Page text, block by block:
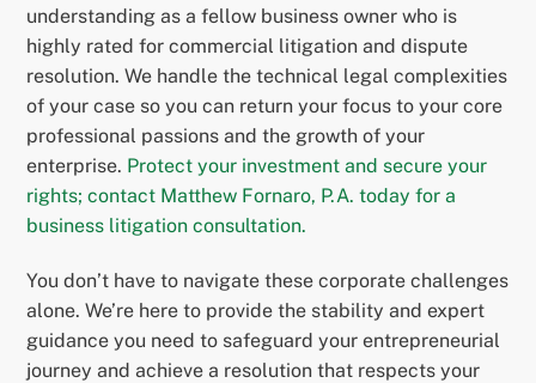
understanding as a fellow business owner who is
highly rated for commercial litigation and dispute
resolution. We handle the technical legal complexities
of your case so you can return your focus to your core
professional passions and the growth of your
enterprise. Protect your investment and secure your
rights; contact Matthew Fornaro, P.A. today for a
business litigation consultation.
You don’t have to navigate these corporate challenges
alone. We’re here to provide the stability and expert
guidance you need to safeguard your entrepreneurial
journey and achieve a resolution that respects your